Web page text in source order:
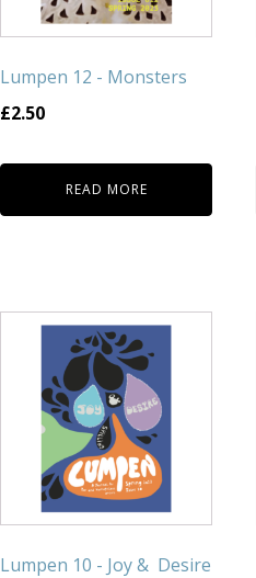
Lumpen 12 - Monsters
£2.50
READ MORE
Lumpen 10 - Joy & Desire